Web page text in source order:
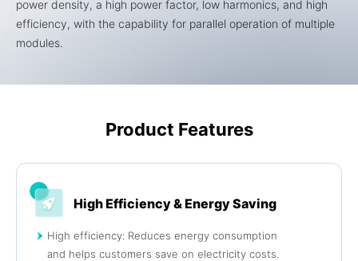
power density, a high power factor, low harmonics, and high
efficiency, with the capability for parallel operation of multiple
modules.
Product Features
High Efficiency & Energy Saving
High efficiency: Reduces energy consumption
and helps customers save on electricity costs.